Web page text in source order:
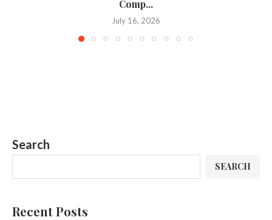
Comp...
July 16, 2026
Search
SEARCH
Recent Posts